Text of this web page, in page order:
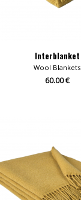
Interblanket
Wool Blankets
60.00 €